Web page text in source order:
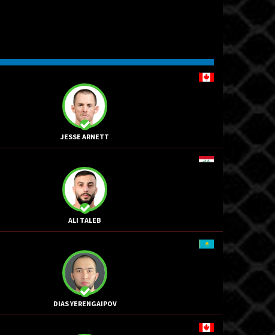
JESSE ARNETT
ALI TALEB
DIAS YERENGAIPOV